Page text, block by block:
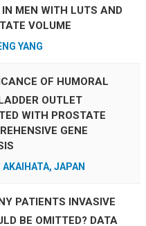
MEN WITH LUTS AND
VOLUME
YANG
OF HUMORAL
OUTLET
WITH PROSTATE
GENE
AKAIHATA, JAPAN
PATIENTS INVASIVE
BE OMITTED? DATA